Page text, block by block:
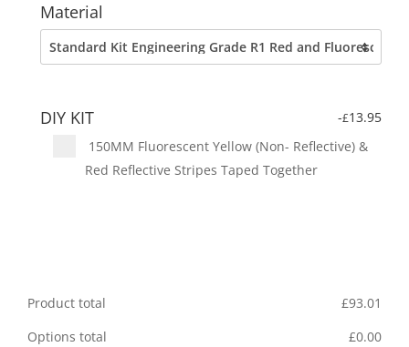
Material
DIY KIT -£13.95
150MM Fluorescent Yellow (Non- Reflective) &
Red Reflective Stripes Taped Together
Product total £93.01
Options total
£0.00